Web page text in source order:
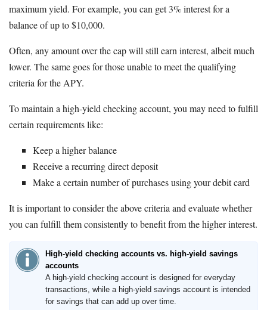
maximum yield. For example, you can get 3% interest for a
balance of up to $10,000.
Often, any amount over the cap will still earn interest, albeit much
lower. The same goes for those unable to meet the qualifying
criteria for the APY.
To maintain a high-yield checking account, you may need to fulfill
certain requirements like:
Keep a higher balance
Receive a recurring direct deposit
Make a certain number of purchases using your debit card
It is important to consider the above criteria and evaluate whether
you can fulfill them consistently to benefit from the higher interest.
High-yield checking accounts vs. high-yield savings
accounts
A high-yield checking account is designed for everyday
transactions, while a high-yield savings account is intended
for savings that can add up over time.